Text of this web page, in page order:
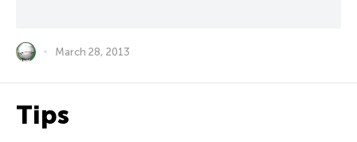
March 28, 2013
Tips